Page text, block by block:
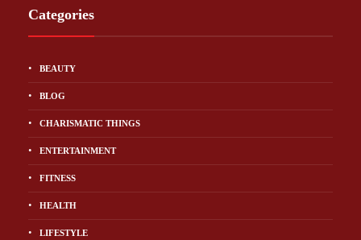
Categories
BEAUTY
BLOG
CHARISMATIC THINGS
ENTERTAINMENT
FITNESS
HEALTH
LIFESTYLE